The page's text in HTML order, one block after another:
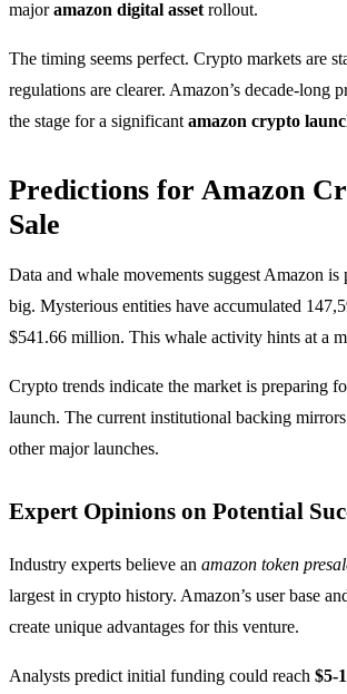
majoramazon digital asset rollout.
The timing seems perfect. Crypto markets are
regulations are clearer. Amazon’s decade-long
the stage for a significant amazon crypto
Predictions for Amazon
Sale
Data and whale movements suggest Amazon
big. Mysterious entities have accumulated
$541.66 million. This whale activity hints at a
Crypto trends indicate the market is preparing
launch. The current institutional backing
other major launches.
Expert Opinions on Potential
Industry experts believe an amazon token
largest in crypto history. Amazon’s user base
create unique advantages for this venture.
Analysts predict initial funding could reach $5-